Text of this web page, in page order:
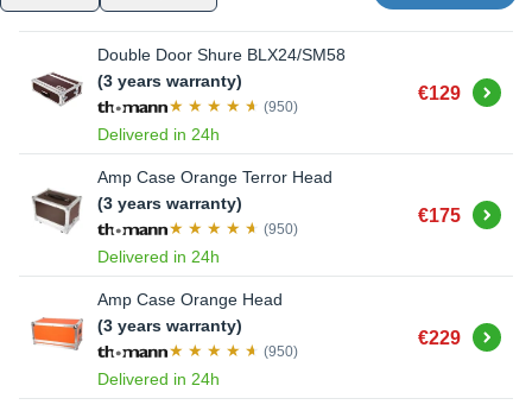
Double Door Shure BLX24/SM58
(3 years warranty)
(950)
Delivered in 24h
€129 Buy
Amp Case Orange Terror Head
(3 years warranty)
(950)
Delivered in 24h
€175 Buy
Amp Case Orange Head
(3 years warranty)
(950)
Delivered in 24h
€229 Buy